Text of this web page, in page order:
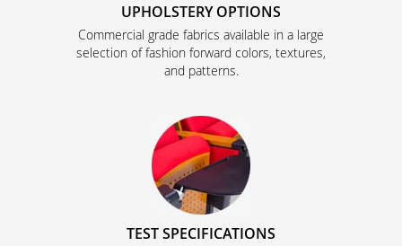
UPHOLSTERY OPTIONS
Commercial grade fabrics available in a large
selection of fashion forward colors, textures,
and patterns.
TEST SPECIFICATIONS